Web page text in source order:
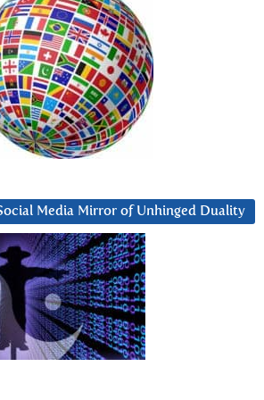
Media Mirror of Unhinged Duality